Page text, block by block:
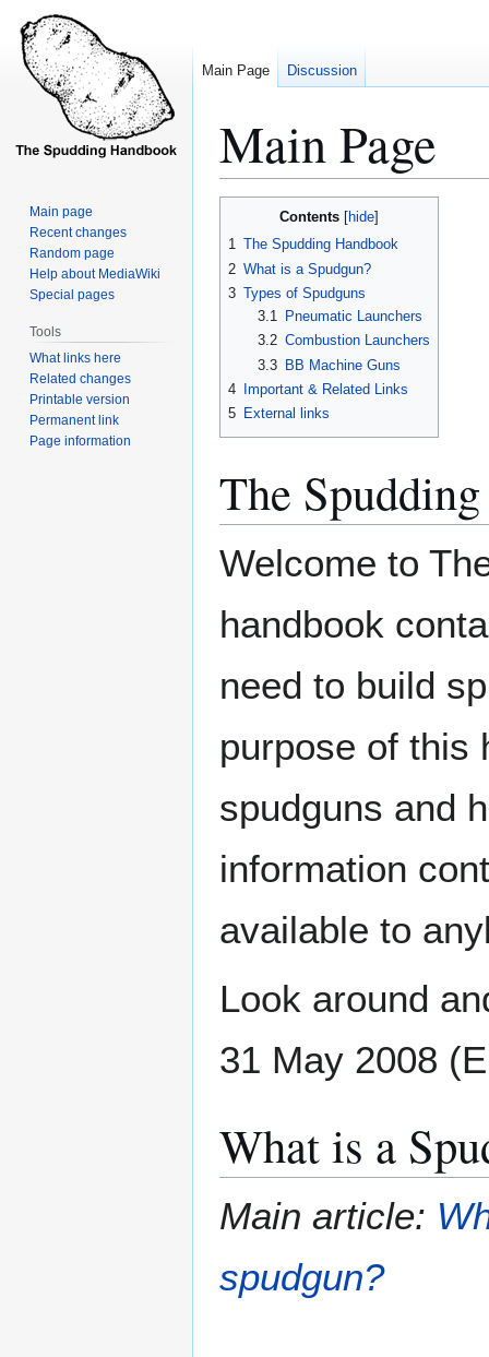
Main Page
navigation
Contents
1 The Spudding Handbook
2 What is a Spudgun?
3 Types of Spudguns
3.1
Pneumatic Launchers
3.2 Combustion Launchers
3.3
BB Machine Guns
4
Important & Related Links
5 External links
The
Welcome to
handbook
need to build
purpose of this
spudguns and
information
available to
Look around
31 May 2008
What is a
Main article:
spudgun?
Main Page Discussion
Main page
Recent changes
Random page
Help about MediaWiki
Special pages
Tools
What links here
Related changes
Printable version
Permanent link
Page information